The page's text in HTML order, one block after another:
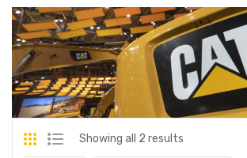
Showing all 2 results